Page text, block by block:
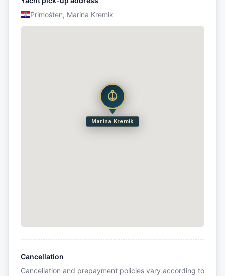
Primošten, Marina Kremik
Marina Kremik
Cancellation
Cancellation and prepayment policies vary according to